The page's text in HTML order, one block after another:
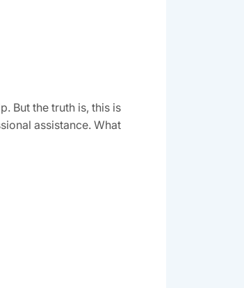
But the truth is, this is
assistance. What